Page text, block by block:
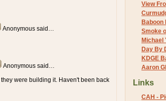
Anonymous said…
Anonymous said…
were building it. Haven't been back
View
Baboon
Smoke
Michael
Day By
KDGE
Aaron
Links
CAH -